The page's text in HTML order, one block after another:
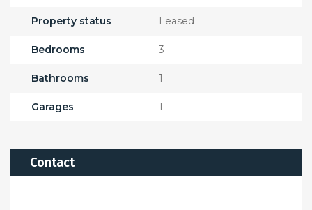
Property status Leased
Bedrooms 3
Bathrooms 1
Garages 1
Contact